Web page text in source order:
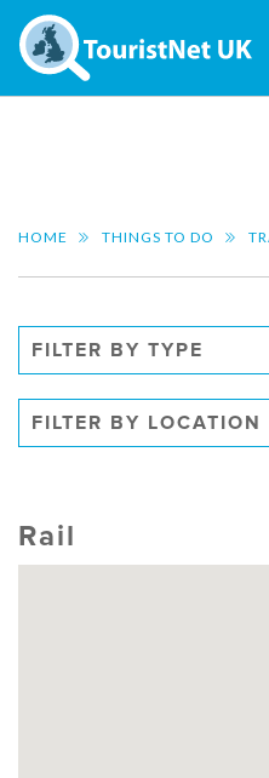
HOME THINGS TO DO
FILTER BY TYPE
FILTER BY LOCATION
Rail